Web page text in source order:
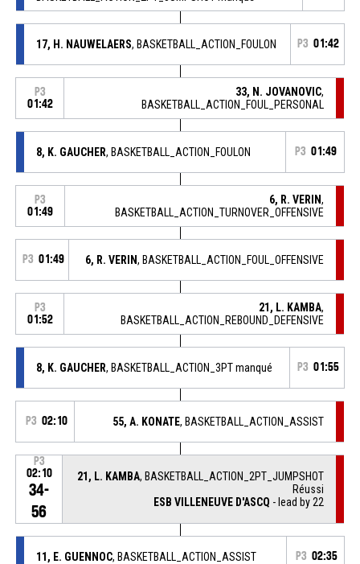
17, H. NAUWELAERS, BASKETBALL_ACTION_FOULON P3 01:42
P3
01:42
33, N. JOVANOVIC,
BASKETBALL_ACTION_FOUL_PERSONAL
8, K. GAUCHER, BASKETBALL_ACTION_FOULON P3 01:49
P3
01:49
6, R. VERIN,
BASKETBALL_ACTION_TURNOVER_OFFENSIVE
P3 01:49 6, R. VERIN, BASKETBALL_ACTION_FOUL_OFFENSIVE
P3
01:52
21, L. KAMBA,
BASKETBALL_ACTION_REBOUND_DEFENSIVE
8, K. GAUCHER, BASKETBALL_ACTION_3PT manqué P3 01:55
P3 02:10 55, A. KONATE, BASKETBALL_ACTION_ASSIST
P3
02:10
34-
56
21, L. KAMBA, BASKETBALL_ACTION_2PT_JUMPSHOT
Réussi
ESB VILLENEUVE D'ASCQ - lead by 22
11, E. GUENNOC, BASKETBALL_ACTION_ASSIST P3 02:35